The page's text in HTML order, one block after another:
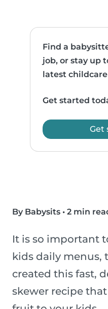
Find a
job, or stay up
latest
Get started
Get
By Babysits • 2 min
It is so important
kids daily menus,
created this fast,
skewer recipe